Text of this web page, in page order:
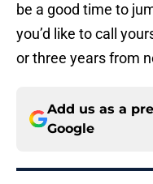
be a good time to
you’d like to call
or three years from
Add us as a
Google